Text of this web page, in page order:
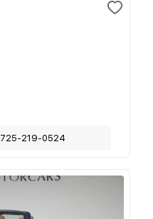
725-219-0524